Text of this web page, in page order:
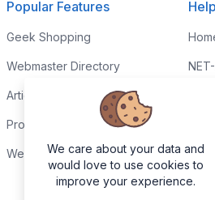
Popular Features
Geek Shopping
Webmaster Directory
Articles & Tips
Programming Tutorials
Webmaster Forums
We care about your data and
would love to use cookies to
improve your experience.